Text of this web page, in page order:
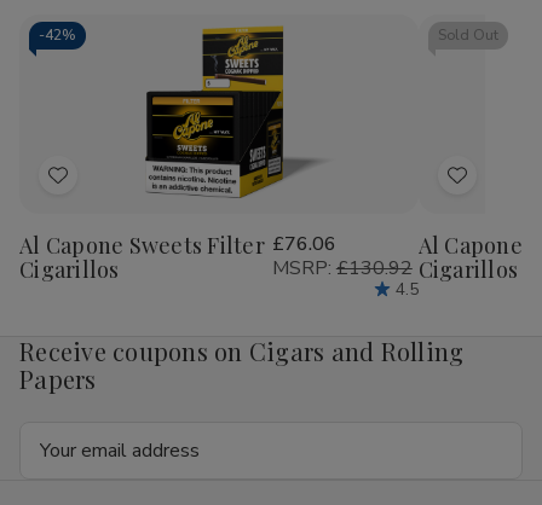
Sweet
Woods
Sweet
Pouches
-42%
Add
Wish
List
Al Capone Sweets Filter
Cigarillos
£76.06
MSRP: £130.92
4.5
Sold Out
Add
Wish
List
Al Capone
Cigarillos
Receive coupons on Cigars and Rolling
Papers